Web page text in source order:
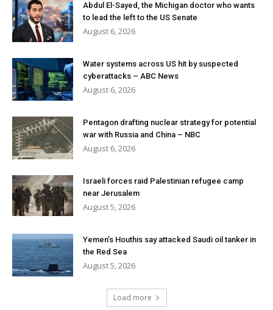
Abdul El-Sayed, the Michigan doctor who wants
to lead the left to the US Senate
August 6, 2026
Water systems across US hit by suspected
cyberattacks – ABC News
August 6, 2026
Pentagon drafting nuclear strategy for potential
war with Russia and China – NBC
August 6, 2026
Israeli forces raid Palestinian refugee camp
near Jerusalem
August 5, 2026
Yemen’s Houthis say attacked Saudi oil tanker in
the Red Sea
August 5, 2026
Load more